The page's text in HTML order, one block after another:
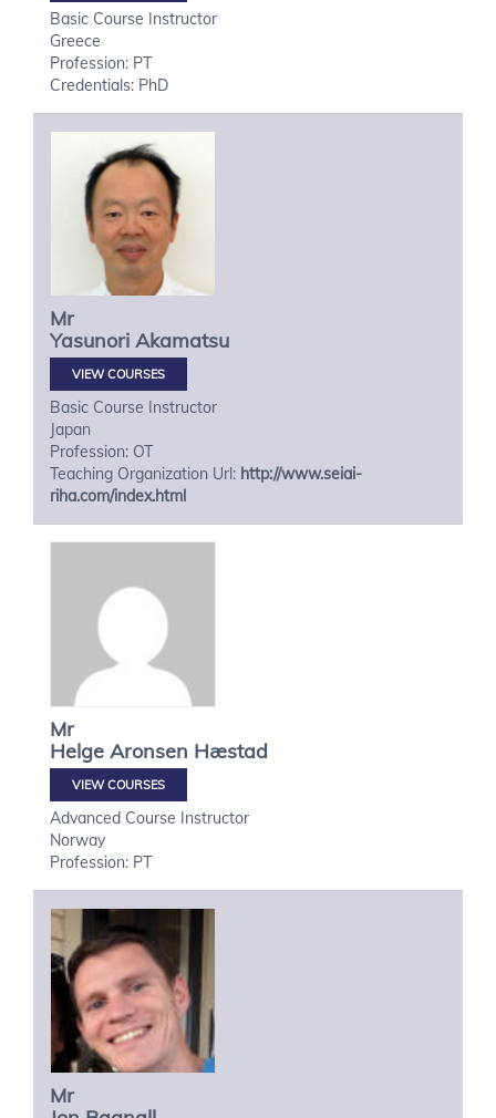
Basic Course Instructor
Greece
Profession: PT
Credentials: PhD
Mr
Yasunori Akamatsu
VIEW COURSES
Basic Course Instructor
Japan
Profession: OT
Teaching Organization Url: http://www.seiai-
riha.com/index.html
Mr
Helge Aronsen Hæstad
VIEW COURSES
Advanced Course Instructor
Norway
Profession: PT
Mr